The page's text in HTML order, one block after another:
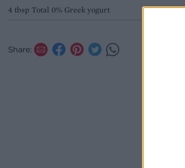
4 tbsp Total 0% Greek yogurt
Share: